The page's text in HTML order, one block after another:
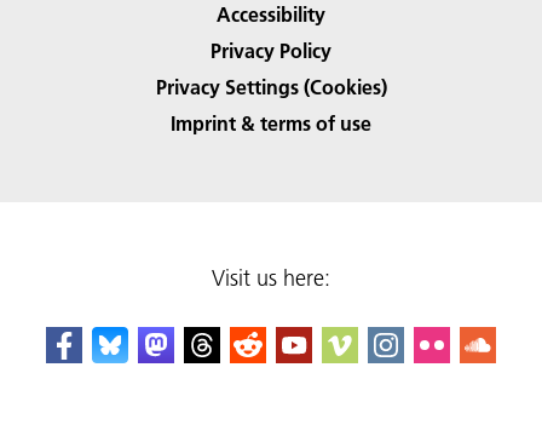
Accessibility
Privacy Policy
Privacy Settings (Cookies)
Imprint & terms of use
Visit us here: